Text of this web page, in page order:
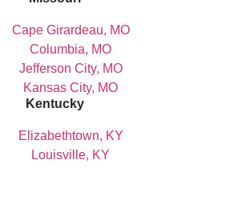
Cape Girardeau, MO
Columbia, MO
Jefferson City, MO
Kansas City, MO
Kentucky
Elizabethtown, KY
Louisville, KY